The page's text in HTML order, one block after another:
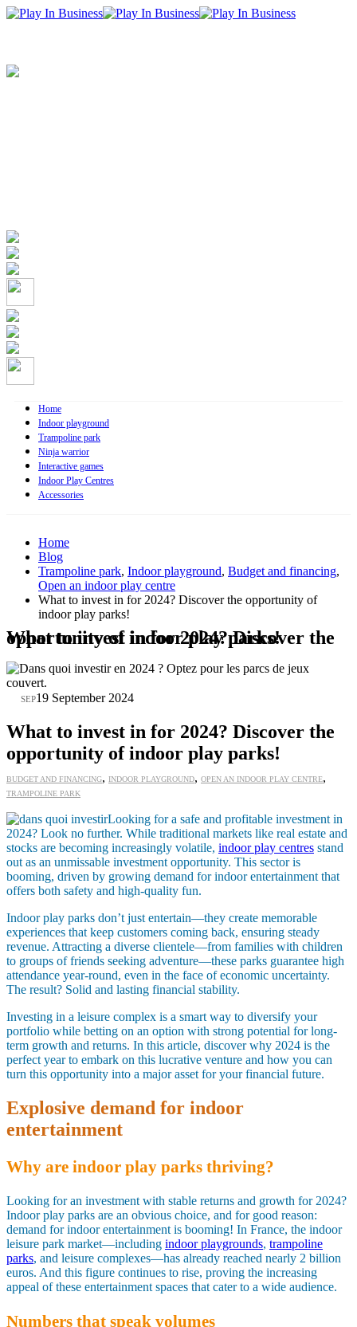
Home
Indoor playground
Trampoline park
Ninja warrior
Interactive games
Indoor Play Centres
Accessories
Home
Blog
Trampoline park, Indoor playground, Budget and financing,
Open an indoor play centre
What to invest in for 2024? Discover the opportunity of
indoor play parks!
What to invest in for 2024? Discover the opportunity of indoor play parks!
SEP19 September 2024
What to invest in for 2024? Discover the
opportunity of indoor play parks!
BUDGET AND FINANCING, INDOOR PLAYGROUND, OPEN AN INDOOR PLAY CENTRE,
TRAMPOLINE PARK
Looking for a safe and profitable investment in
2024? Look no further. While traditional markets like real estate and
stocks are becoming increasingly volatile, indoor play centres stand
out as an unmissable investment opportunity. This sector is
booming, driven by growing demand for indoor entertainment that
offers both safety and high-quality fun.
Indoor play parks don’t just entertain—they create memorable
experiences that keep customers coming back, ensuring steady
revenue. Attracting a diverse clientele—from families with children
to groups of friends seeking adventure—these parks guarantee high
attendance year-round, even in the face of economic uncertainty.
The result? Solid and lasting financial stability.
Investing in a leisure complex is a smart way to diversify your
portfolio while betting on an option with strong potential for long-
term growth and returns. In this article, discover why 2024 is the
perfect year to embark on this lucrative venture and how you can
turn this opportunity into a major asset for your financial future.
Explosive demand for indoor
entertainment
Why are indoor play parks thriving?
Looking for an investment with stable returns and growth for 2024?
Indoor play parks are an obvious choice, and for good reason:
demand for indoor entertainment is booming! In France, the indoor
leisure park market—including indoor playgrounds, trampoline
parks, and leisure complexes—has already reached nearly 2 billion
euros. And this figure continues to rise, proving the increasing
appeal of these entertainment spaces that cater to a wide audience.
Numbers that speak volumes